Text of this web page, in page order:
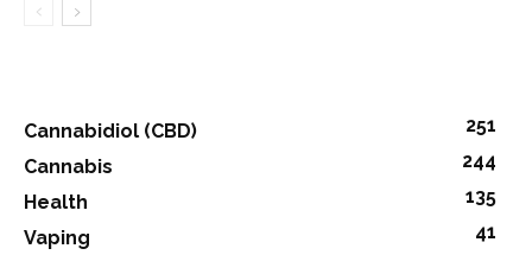
Cannabidiol (CBD)
251
Cannabis
244
Health
135
Vaping
41